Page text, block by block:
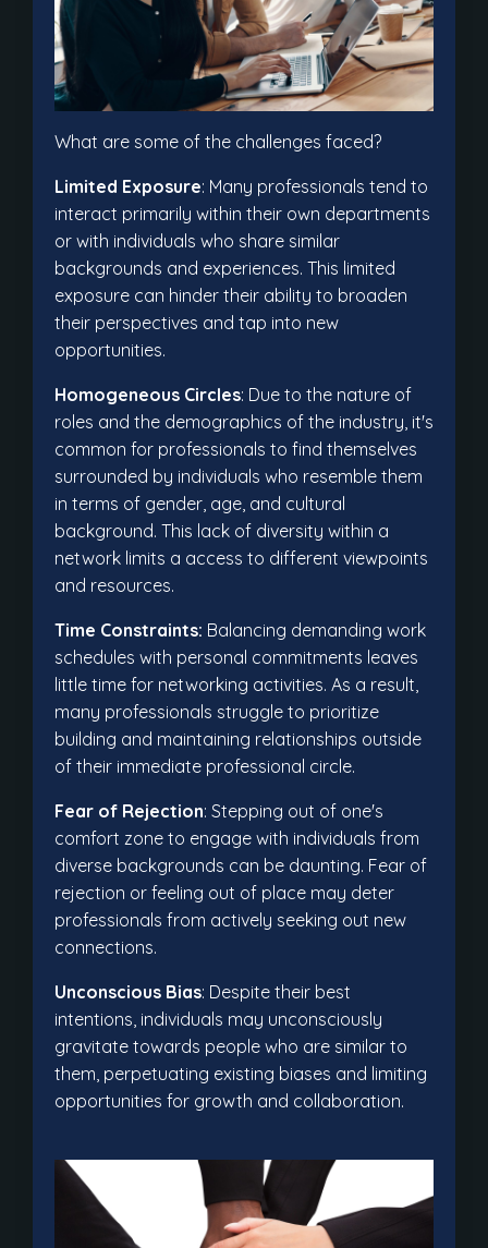
What are some of the challenges faced?
Limited Exposure: Many professionals tend to
interact primarily within their own departments
or with individuals who share similar
backgrounds and experiences. This limited
exposure can hinder their ability to broaden
their perspectives and tap into new
opportunities.
Homogeneous Circles: Due to the nature of
roles and the demographics of the industry, it's
common for professionals to find themselves
surrounded by individuals who resemble them
in terms of gender, age, and cultural
background. This lack of diversity within a
network limits a access to different viewpoints
and resources.
Time Constraints: Balancing demanding work
schedules with personal commitments leaves
little time for networking activities. As a result,
many professionals struggle to prioritize
building and maintaining relationships outside
of their immediate professional circle.
Fear of Rejection: Stepping out of one's
comfort zone to engage with individuals from
diverse backgrounds can be daunting. Fear of
rejection or feeling out of place may deter
professionals from actively seeking out new
connections.
Unconscious Bias: Despite their best
intentions, individuals may unconsciously
gravitate towards people who are similar to
them, perpetuating existing biases and limiting
opportunities for growth and collaboration.